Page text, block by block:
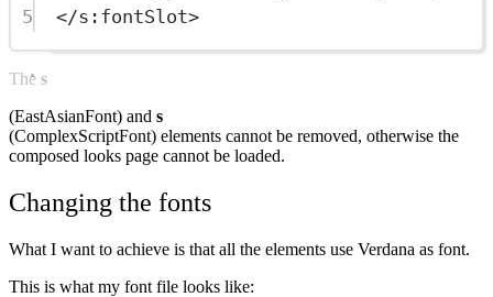
5
</s:fontSlot>
The s
(EastAsianFont) and s
(ComplexScriptFont) elements cannot be removed, otherwise the
composed looks page cannot be loaded.
Changing the fonts
What I want to achieve is that all the elements use Verdana as font.
This is what my font file looks like: